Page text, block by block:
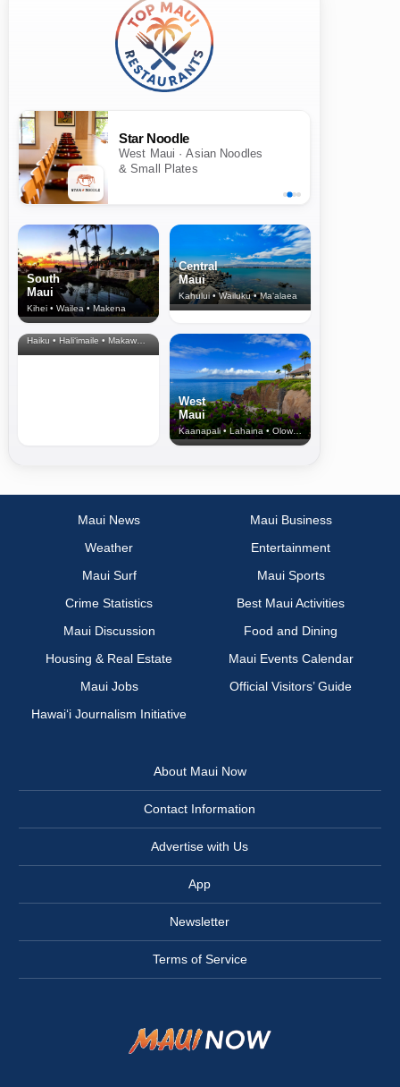
Star Noodle
West Maui · Asian Noodles
& Small Plates
South
Maui
Kihei • Wailea • Makena
Central
Maui
Kahului • Wailuku • Ma‘alaea
North Shore
& Upcountry
Haiku • Hali‘imaile • Makawao • Pukalani • Haiku • Kula
West
Maui
Kaanapali • Lahaina • Olowalu
Maui News
Maui Business
Weather
Entertainment
Maui Surf
Maui Sports
Crime Statistics
Best Maui Activities
Maui Discussion
Food and Dining
Housing & Real Estate
Maui Events Calendar
Maui Jobs
Official Visitors’ Guide
Hawai‘i Journalism Initiative
About Maui Now
Contact Information
Advertise with Us
App
Newsletter
Terms of Service